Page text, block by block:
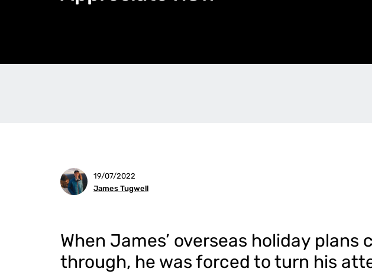
19/07/2022
James Tugwell
When James’ overseas holiday plans
through, he was forced to turn his